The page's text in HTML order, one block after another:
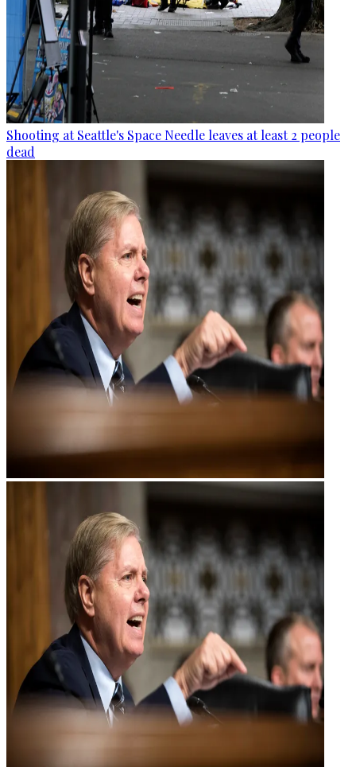
Shooting at Seattle's Space Needle leaves at least 2 people
dead